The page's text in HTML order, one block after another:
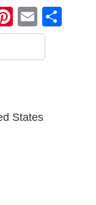
Pinterest
Email
States